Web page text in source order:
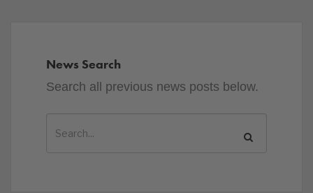
News Search
Search all previous news posts below.